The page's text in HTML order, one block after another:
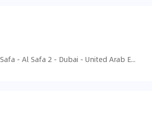
90 Street 18D - Al Safa - Al Safa 2 - Dubai - United Arab Emirates